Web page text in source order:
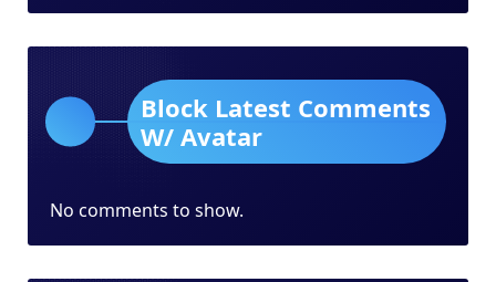
Block Latest Comments
W/ Avatar
No comments to show.